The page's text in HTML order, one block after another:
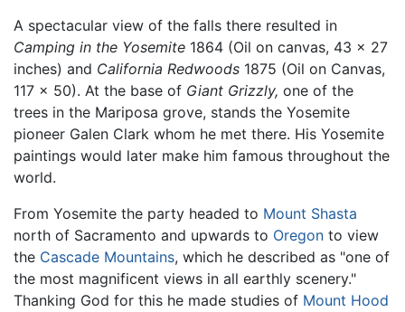
A spectacular view of the falls there resulted in
Camping in the Yosemite 1864 (Oil on canvas, 43 x 27
inches) and California Redwoods 1875 (Oil on Canvas,
117 x 50). At the base of Giant Grizzly, one of the
trees in the Mariposa grove, stands the Yosemite
pioneer Galen Clark whom he met there. His Yosemite
paintings would later make him famous throughout the
world.
From Yosemite the party headed to Mount Shasta
north of Sacramento and upwards to Oregon to view
the Cascade Mountains, which he described as "one of
the most magnificent views in all earthly scenery."
Thanking God for this he made studies of Mount Hood